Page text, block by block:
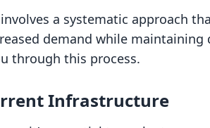
a systematic approach
demand while maintaining
through this process.
Infrastructure